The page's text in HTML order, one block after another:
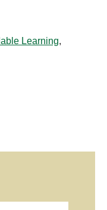
Learning,